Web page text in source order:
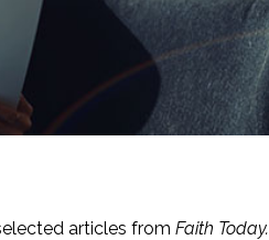
articles from Faith Today.